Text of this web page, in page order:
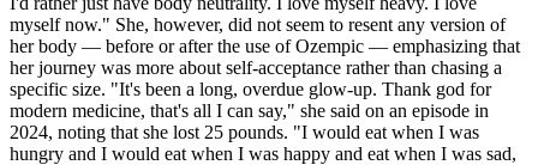
myself now." She, however, did not seem to resent any version of
her body — before or after the use of Ozempic — emphasizing that
her journey was more about self-acceptance rather than chasing a
specific size. "It's been a long, overdue glow-up. Thank god for
modern medicine, that's all I can say," she said on an episode in
2024, noting that she lost 25 pounds. "I would eat when I was
hungry and I would eat when I was happy and eat when I was sad,